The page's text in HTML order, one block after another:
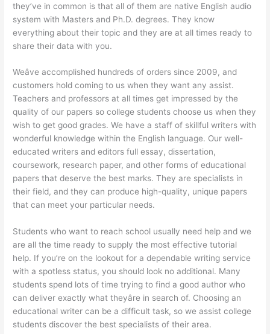
they’ve in common is that all of them are native English audio
system with Masters and Ph.D. degrees. They know
everything about their topic and they are at all times ready to
share their data with you.
Weâve accomplished hundreds of orders since 2009, and
customers hold coming to us when they want any assist.
Teachers and professors at all times get impressed by the
quality of our papers so college students choose us when they
wish to get good grades. We have a staff of skillful writers with
wonderful knowledge within the English language. Our well-
educated writers and editors full essay, dissertation,
coursework, research paper, and other forms of educational
papers that deserve the best marks. They are specialists in
their field, and they can produce high-quality, unique papers
that can meet your particular needs.
Students who want to reach school usually need help and we
are all the time ready to supply the most effective tutorial
help. If you’re on the lookout for a dependable writing service
with a spotless status, you should look no additional. Many
students spend lots of time trying to find a good author who
can deliver exactly what theyâre in search of. Choosing an
educational writer can be a difficult task, so we assist college
students discover the best specialists of their area.